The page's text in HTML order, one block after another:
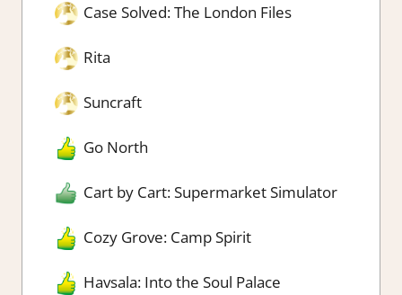
Case Solved: The London Files
Rita
Suncraft
Go North
Cart by Cart: Supermarket Simulator
Cozy Grove: Camp Spirit
Havsala: Into the Soul Palace